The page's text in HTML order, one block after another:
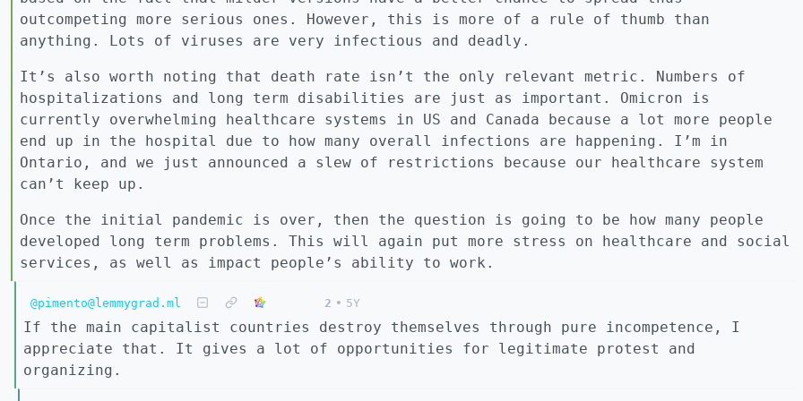
outcompeting more serious ones. However, this is more of a rule of thumb than
anything. Lots of viruses are very infectious and deadly.
It’s also worth noting that death rate isn’t the only relevant metric. Numbers of
hospitalizations and long term disabilities are just as important. Omicron is
currently overwhelming healthcare systems in US and Canada because a lot more people
end up in the hospital due to how many overall infections are happening. I’m in
Ontario, and we just announced a slew of restrictions because our healthcare system
can’t keep up.
Once the initial pandemic is over, then the question is going to be how many people
developed long term problems. This will again put more stress on healthcare and social
services, as well as impact people’s ability to work.
@pimento@lemmygrad.ml 2 • 5Y
If the main capitalist countries destroy themselves through pure incompetence, I
appreciate that. It gives a lot of opportunities for legitimate protest and
organizing.